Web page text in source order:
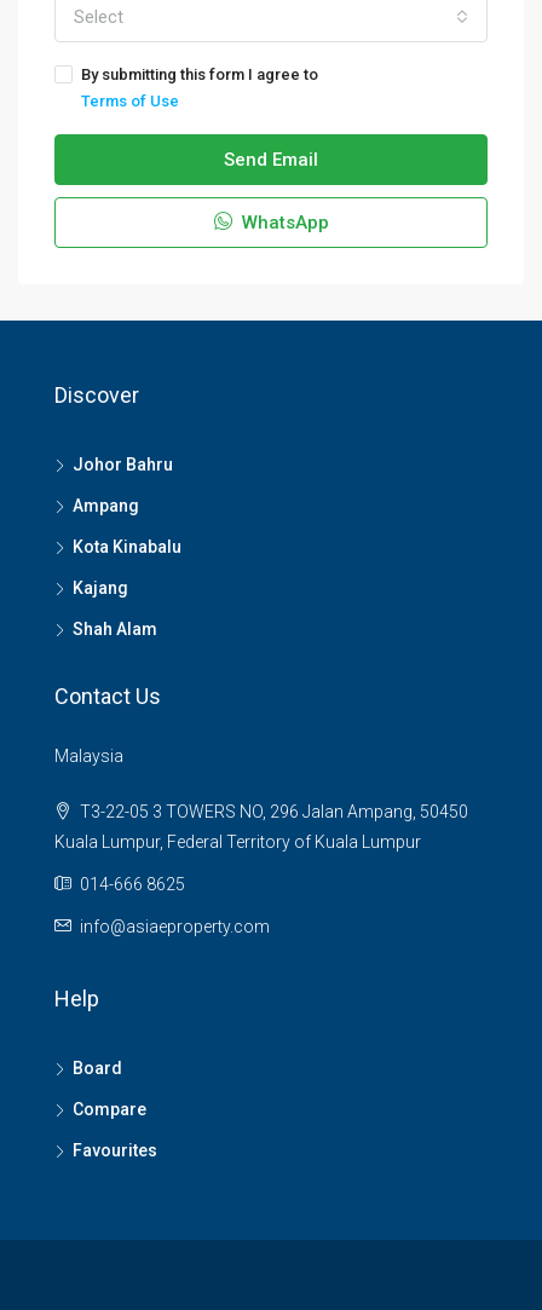
Select
By submitting this form I agree to
Terms of Use
Send Email
WhatsApp
Discover
Johor Bahru
Ampang
Kota Kinabalu
Kajang
Shah Alam
Contact Us
Malaysia
T3-22-05 3 TOWERS NO, 296 Jalan Ampang, 50450
Kuala Lumpur, Federal Territory of Kuala Lumpur
014-666 8625
info@asiaeproperty.com
Help
Board
Compare
Favourites